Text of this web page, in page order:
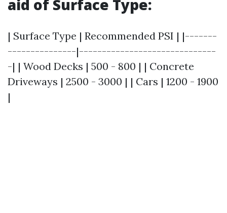
aid of Surface Type:
| Surface Type | Recommended PSI | |-------
---------------|------------------------------
-| | Wood Decks | 500 - 800 | | Concrete
Driveways | 2500 - 3000 | | Cars | 1200 - 1900
|